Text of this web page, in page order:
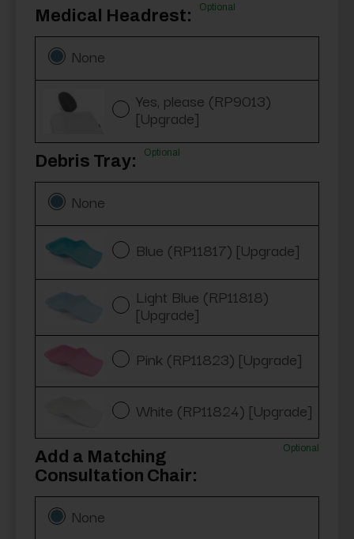
Medical Headrest: Optional
None
Yes, please (RP9013)
[Upgrade]
Debris Tray: Optional
None
Blue (RP11817) [Upgrade]
Light Blue (RP11818)
[Upgrade]
Pink (RP11823) [Upgrade]
White (RP11824) [Upgrade]
Add a Matching
Consultation Chair:
Optional
None